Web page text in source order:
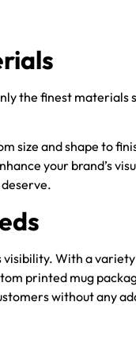
the finest materials
size and shape to
your brand’s
visibility. With a
printed mug
without any